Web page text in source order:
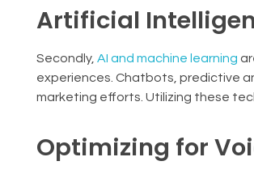
Artificial
Secondly, AI and machine learning
experiences. Chatbots, predictive
marketing efforts. Utilizing these
Optimizing for